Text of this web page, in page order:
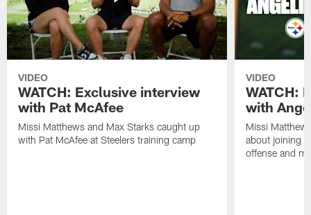
VIDEO
WATCH: Exclusive interview
with Pat McAfee
Missi Matthews and Max Starks caught up
with Pat McAfee at Steelers training camp
VIDEO
WATCH:
with
Missi
about joining
offense and